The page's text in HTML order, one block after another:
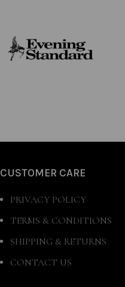
CUSTOMER CARE
PRIVACY POLICY
TERMS & CONDITIONS
SHIPPING & RETURNS
CONTACT US